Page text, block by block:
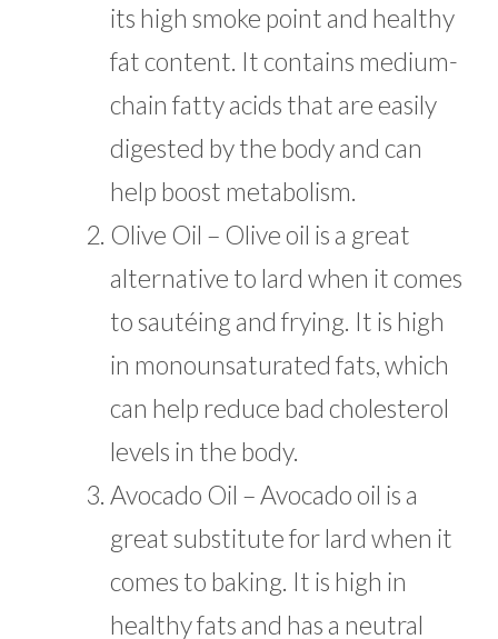
its high smoke point and healthy
fat content. It contains medium-
chain fatty acids that are easily
digested by the body and can
help boost metabolism.
Olive Oil – Olive oil is a great
alternative to lard when it comes
to sautéing and frying. It is high
in monounsaturated fats, which
can help reduce bad cholesterol
levels in the body.
Avocado Oil – Avocado oil is a
great substitute for lard when it
comes to baking. It is high in
healthy fats and has a neutral